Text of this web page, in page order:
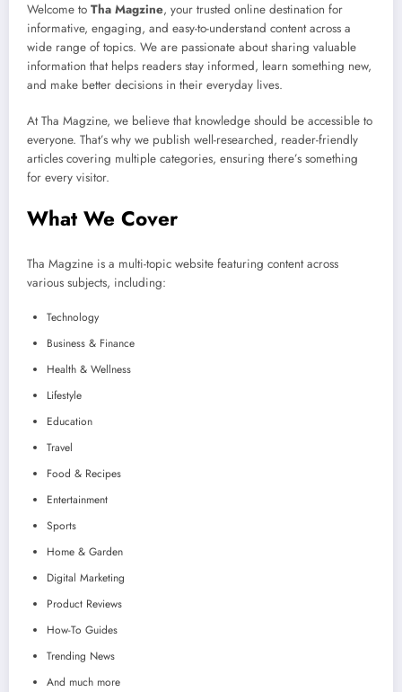
Welcome to Tha Magzine, your trusted online destination for
informative, engaging, and easy-to-understand content across a
wide range of topics. We are passionate about sharing valuable
information that helps readers stay informed, learn something new,
and make better decisions in their everyday lives.
At Tha Magzine, we believe that knowledge should be accessible to
everyone. That’s why we publish well-researched, reader-friendly
articles covering multiple categories, ensuring there’s something
for every visitor.
What We Cover
Tha Magzine is a multi-topic website featuring content across
various subjects, including:
Technology
Business & Finance
Health & Wellness
Lifestyle
Education
Travel
Food & Recipes
Entertainment
Sports
Home & Garden
Digital Marketing
Product Reviews
How-To Guides
Trending News
And much more